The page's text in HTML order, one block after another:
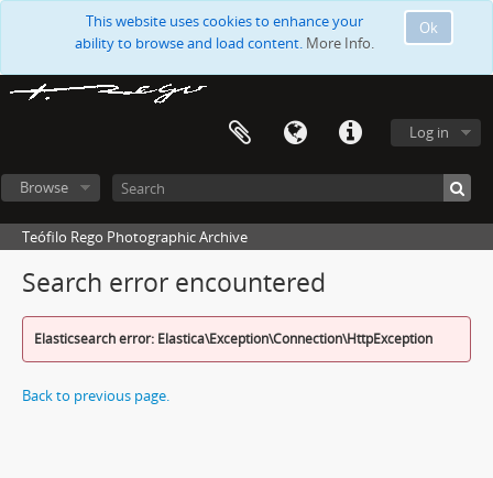
Ok
This website uses cookies to enhance your
ability to browse and load content. More Info.
Log in
Browse
Teófilo Rego Photographic Archive
Search error encountered
Elasticsearch error: Elastica\Exception\Connection\HttpException
Back to previous page.